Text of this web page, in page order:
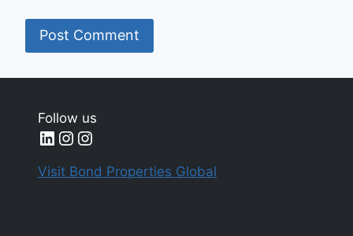
Follow us
LinkedIn
Instagram
Instagram
Visit Bond Properties Global